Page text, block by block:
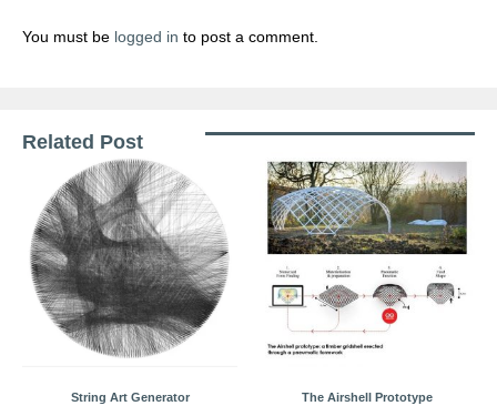
You must be logged in to post a comment.
Related Post
String Art Generator The Airshell Prototype